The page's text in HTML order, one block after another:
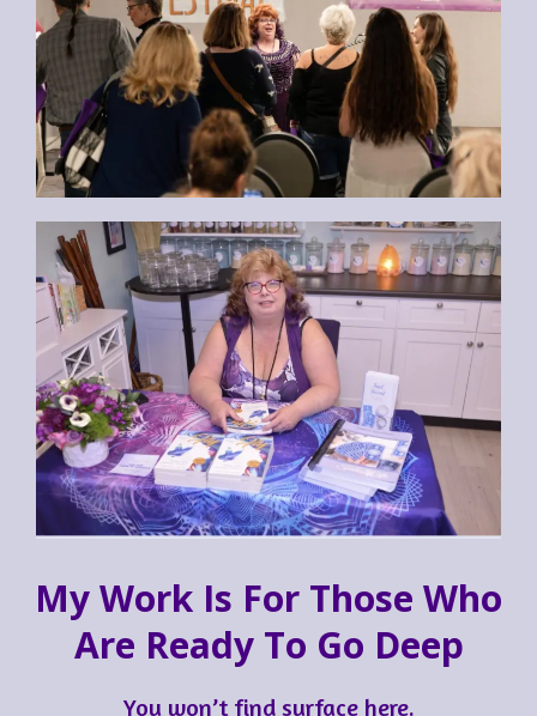
My Work Is For Those Who
Are Ready To Go Deep
You won’t find surface here.